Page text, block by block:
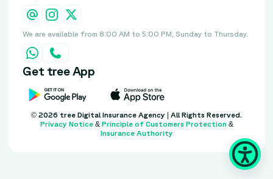
We are available from 8:00 AM to 5:00 PM, Sunday to Thursday.
Get tree App
© 2026 tree Digital Insurance Agency | All Rights Reserved.
Privacy Notice& Principle of Customers Protection&
Insurance Authority